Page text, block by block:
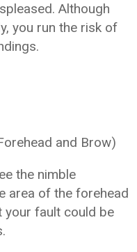
Although
you run the risk of
and Brow)
the nimble
area of the forehead
your fault could be